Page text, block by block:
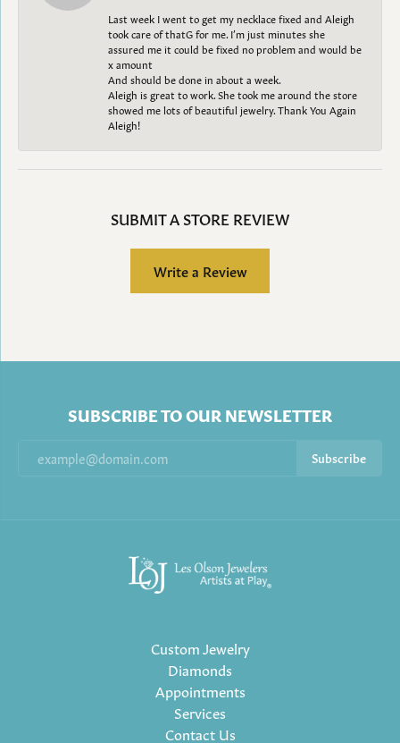
Last week I went to get my necklace fixed and Aleigh
took care of thatG for me. I’m just minutes she
assured me it could be fixed no problem and would be
x amount
And should be done in about a week.
Aleigh is great to work. She took me around the store
showed me lots of beautiful jewelry. Thank You Again
Aleigh!
SUBMIT A STORE REVIEW
Write a Review
SUBSCRIBE TO OUR NEWSLETTER
Subscribe
Custom Jewelry
Diamonds
Appointments
Services
Contact Us